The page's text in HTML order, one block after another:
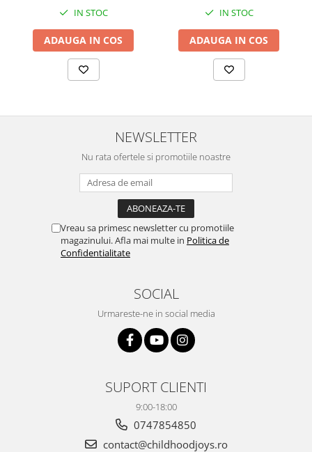
IN STOC
ADAUGA IN COS
IN STOC
ADAUGA IN COS
NEWSLETTER
Nu rata ofertele si promotiile noastre
Vreau sa primesc newsletter cu promotiile
magazinului. Afla mai multe in Politica de
Confidentialitate
SOCIAL
Urmareste-ne in social media
SUPORT CLIENTI
9:00-18:00
0747854850
contact@childhoodjoys.ro